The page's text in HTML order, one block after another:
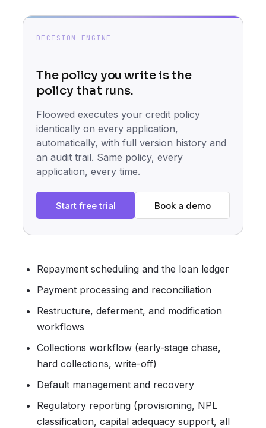
DECISION ENGINE
The policy you write is the
policy that runs.
Floowed executes your credit policy
identically on every application,
automatically, with full version history and
an audit trail. Same policy, every
application, every time.
Start free trial Book a demo
Repayment scheduling and the loan ledger
Payment processing and reconciliation
Restructure, deferment, and modification
workflows
Collections workflow (early-stage chase,
hard collections, write-off)
Default management and recovery
Regulatory reporting (provisioning, NPL
classification, capital adequacy support, all